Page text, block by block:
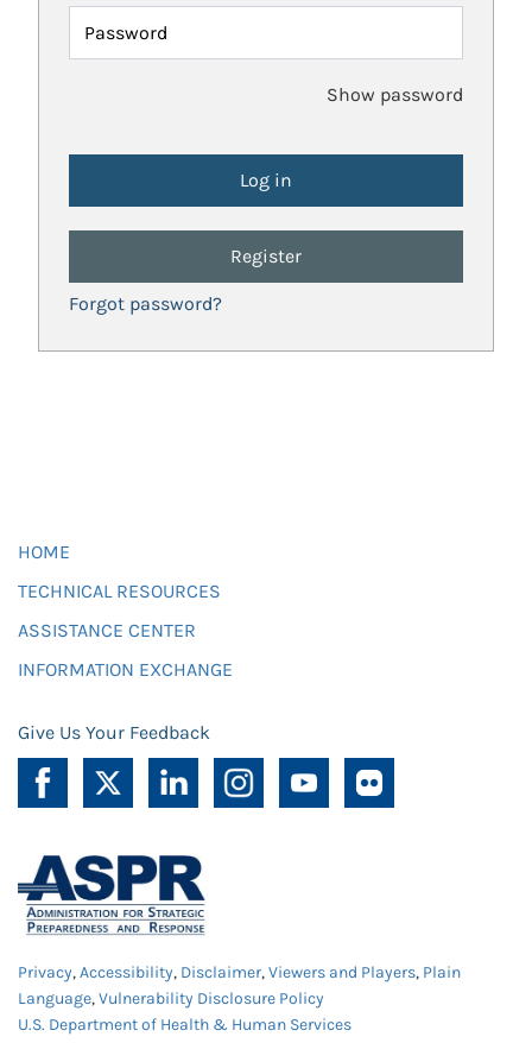
Password
Show password
Register
Forgot password?
HOME
TECHNICAL RESOURCES
ASSISTANCE CENTER
INFORMATION EXCHANGE
Give Us Your Feedback
Privacy,Accessibility, Disclaimer,Viewers and Players, Plain
Language,Vulnerability Disclosure Policy
U.S. Department of Health & Human Services